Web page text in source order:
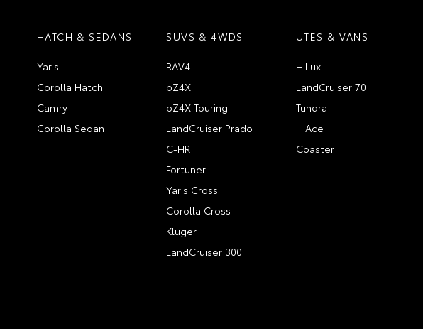
HATCH & SEDANS
Yaris
Corolla Hatch
Camry
Corolla Sedan
SUVS & 4WDS
RAV4
bZ4X
bZ4X Touring
LandCruiser Prado
C-HR
Fortuner
Yaris Cross
Corolla Cross
Kluger
LandCruiser 300
UTES & VANS
HiLux
LandCruiser 70
Tundra
HiAce
Coaster